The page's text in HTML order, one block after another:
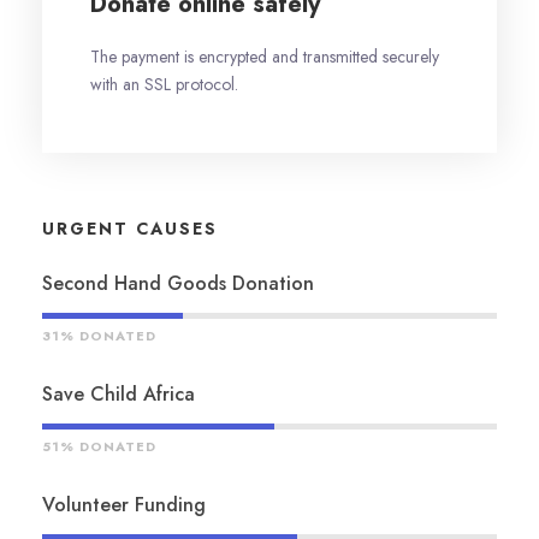
The payment is encrypted and transmitted securely
with an SSL protocol.
URGENT CAUSES
Second Hand Goods Donation
31% DONATED
Save Child Africa
51% DONATED
Volunteer Funding